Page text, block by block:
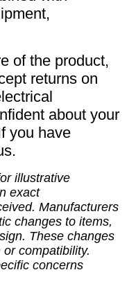
of the product,
returns on
about your
you have
illustrative
exact
Manufacturers
changes to items,
These changes
compatibility.
concerns